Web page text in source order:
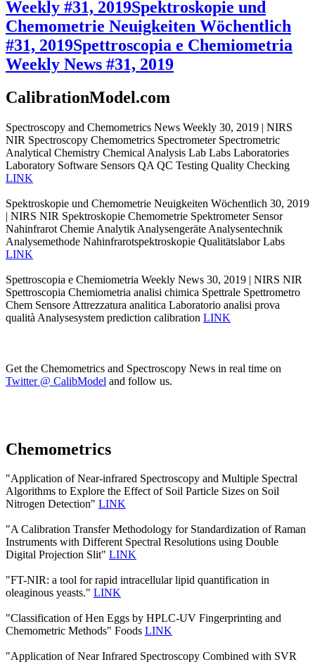
Weekly #31, 2019Spektroskopie und
Chemometrie Neuigkeiten Wöchentlich
#31, 2019Spettroscopia e Chemiometria
Weekly News #31, 2019
CalibrationModel.com
Spectroscopy and Chemometrics News Weekly 30, 2019 | NIRS
NIR Spectroscopy Chemometrics Spectrometer Spectrometric
Analytical Chemistry Chemical Analysis Lab Labs Laboratories
Laboratory Software Sensors QA QC Testing Quality Checking
LINK
Spektroskopie und Chemometrie Neuigkeiten Wöchentlich 30, 2019
| NIRS NIR Spektroskopie Chemometrie Spektrometer Sensor
Nahinfrarot Chemie Analytik Analysengeräte Analysentechnik
Analysemethode Nahinfrarotspektroskopie Qualitätslabor Labs
LINK
Spettroscopia e Chemiometria Weekly News 30, 2019 | NIRS NIR
Spettroscopia Chemiometria analisi chimica Spettrale Spettrometro
Chem Sensore Attrezzatura analitica Laboratorio analisi prova
qualità Analysesystem prediction calibration LINK
Get the Chemometrics and Spectroscopy News in real time on
Twitter @ CalibModel and follow us.
Chemometrics
"Application of Near-infrared Spectroscopy and Multiple Spectral
Algorithms to Explore the Effect of Soil Particle Sizes on Soil
Nitrogen Detection" LINK
"A Calibration Transfer Methodology for Standardization of Raman
Instruments with Different Spectral Resolutions using Double
Digital Projection Slit" LINK
"FT-NIR: a tool for rapid intracellular lipid quantification in
oleaginous yeasts." LINK
"Classification of Hen Eggs by HPLC-UV Fingerprinting and
Chemometric Methods" Foods LINK
"Application of Near Infrared Spectroscopy Combined with SVR